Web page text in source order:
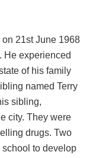
21st June 1968
He experienced
of his family
named Terry
sibling,
city. They were
drugs. Two
to develop